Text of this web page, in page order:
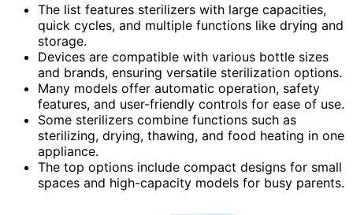
The list features sterilizers with large capacities,
quick cycles, and multiple functions like drying and
storage.
Devices are compatible with various bottle sizes
and brands, ensuring versatile sterilization options.
Many models offer automatic operation, safety
features, and user-friendly controls for ease of use.
Some sterilizers combine functions such as
sterilizing, drying, thawing, and food heating in one
appliance.
The top options include compact designs for small
spaces and high-capacity models for busy parents.